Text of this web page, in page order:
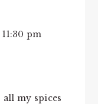
pm
my spices